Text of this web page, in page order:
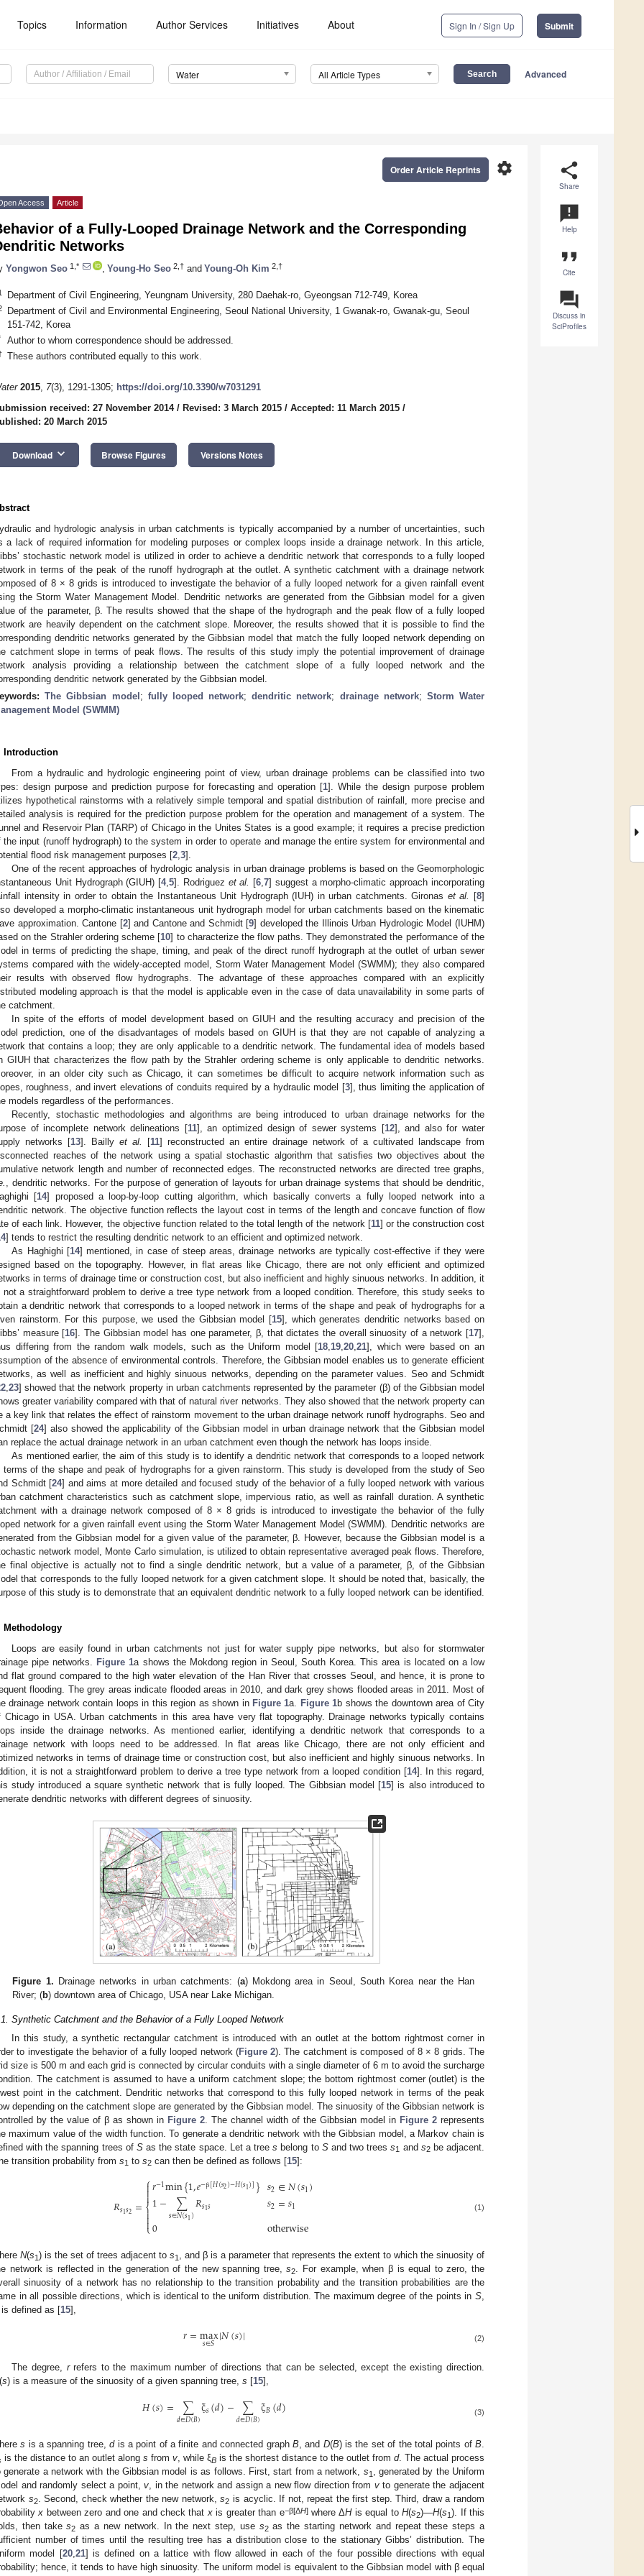
Topics Information Author Services Initiatives About Sign In / Sign Up Submit
Water All Article Types Advanced
share
Share
announcement
Help
format_quote
Cite
question_answer
Discuss in
SciProfiles
settings
Order Article Reprints
Access Article
of a Fully-Looped Drainage Network and the Corresponding
Networks
Yongwon Seo 1,* Young-Ho Seo 2,† and Young-Oh Kim 2,†
Department of Civil Engineering, Yeungnam University, 280 Daehak-ro, Gyeongsan 712-749, Korea
Department of Civil and Environmental Engineering, Seoul National University, 1 Gwanak-ro, Gwanak-gu, Seoul
151-742, Korea
Author to whom correspondence should be addressed.
These authors contributed equally to this work.
2015, 7(3), 1291-1305; https://doi.org/10.3390/w7031291
received: 27 November 2014/ Revised: 3 March 2015 / Accepted: 11 March 2015 /
20 March 2015
Download keyboard_arrow_down Browse Figures Versions Notes
and hydrologic analysis in urban catchments is typically accompanied by a number of uncertainties, such
a lack of required information for modeling purposes or complex loops inside a drainage network. In this article,
stochastic network model is utilized in order to achieve a dendritic network that corresponds to a fully looped
in terms of the peak of the runoff hydrograph at the outlet. A synthetic catchment with a drainage network
of 8 × 8 grids is introduced to investigate the behavior of a fully looped network for a given rainfall event
the Storm Water Management Model. Dendritic networks are generated from the Gibbsian model for a given
of the parameter, β. The results showed that the shape of the hydrograph and the peak flow of a fully looped
are heavily dependent on the catchment slope. Moreover, the results showed that it is possible to find the
dendritic networks generated by the Gibbsian model that match the fully looped network depending on
catchment slope in terms of peak flows. The results of this study imply the potential improvement of drainage
analysis providing a relationship between the catchment slope of a fully looped network and the
dendritic network generated by the Gibbsian model.
The Gibbsian model ; fully looped network;dendritic network; drainage network; Storm Water
Model (SWMM)
Introduction
From a hydraulic and hydrologic engineering point of view, urban drainage problems can be classified into two
design purpose and prediction purpose for forecasting and operation [1]. While the design purpose problem
hypothetical rainstorms with a relatively simple temporal and spatial distribution of rainfall, more precise and
analysis is required for the prediction purpose problem for the operation and management of a system. The
and Reservoir Plan (TARP) of Chicago in the Unites States is a good example; it requires a precise prediction
the input (runoff hydrograph) to the system in order to operate and manage the entire system for environmental and
flood risk management purposes [2 3].
One of the recent approaches of hydrologic analysis in urban drainage problems is based on the Geomorphologic
Unit Hydrograph (GIUH) [4,5]. Rodriguez et al. [6 ,7] suggest a morpho-climatic approach incorporating
intensity in order to obtain the Instantaneous Unit Hydrograph (IUH) in urban catchments. Gironas et al. [8]
developed a morpho-climatic instantaneous unit hydrograph model for urban catchments based on the kinematic
approximation. Cantone [2] and Cantone and Schmidt [9] developed the Illinois Urban Hydrologic Model (IUHM)
on the Strahler ordering scheme [10] to characterize the flow paths. They demonstrated the performance of the
in terms of predicting the shape, timing, and peak of the direct runoff hydrograph at the outlet of urban sewer
compared with the widely-accepted model, Storm Water Management Model (SWMM); they also compared
results with observed flow hydrographs. The advantage of these approaches compared with an explicitly
modeling approach is that the model is applicable even in the case of data unavailability in some parts of
catchment.
In spite of the efforts of model development based on GIUH and the resulting accuracy and precision of the
prediction, one of the disadvantages of models based on GIUH is that they are not capable of analyzing a
that contains a loop; they are only applicable to a dendritic network. The fundamental idea of models based
GIUH that characterizes the flow path by the Strahler ordering scheme is only applicable to dendritic networks.
in an older city such as Chicago, it can sometimes be difficult to acquire network information such as
roughness, and invert elevations of conduits required by a hydraulic model [3], thus limiting the application of
models regardless of the performances.
Recently, stochastic methodologies and algorithms are being introduced to urban drainage networks for the
of incomplete network delineations [11], an optimized design of sewer systems [12], and also for water
networks [13]. Bailly et al. [11] reconstructed an entire drainage network of a cultivated landscape from
reaches of the network using a spatial stochastic algorithm that satisfies two objectives about the
network length and number of reconnected edges. The reconstructed networks are directed tree graphs,
, dendritic networks. For the purpose of generation of layouts for urban drainage systems that should be dendritic,
[14] proposed a loop-by-loop cutting algorithm, which basically converts a fully looped network into a
network. The objective function reflects the layout cost in terms of the length and concave function of flow
of each link. However, the objective function related to the total length of the network [11] or the construction cost
] tends to restrict the resulting dendritic network to an efficient and optimized network.
As Haghighi [14] mentioned, in case of steep areas, drainage networks are typically cost-effective if they were
based on the topography. However, in flat areas like Chicago, there are not only efficient and optimized
in terms of drainage time or construction cost, but also inefficient and highly sinuous networks. In addition, it
not a straightforward problem to derive a tree type network from a looped condition. Therefore, this study seeks to
a dendritic network that corresponds to a looped network in terms of the shape and peak of hydrographs for a
rainstorm. For this purpose, we used the Gibbsian model [15], which generates dendritic networks based on
measure [16]. The Gibbsian model has one parameter, β, that dictates the overall sinuosity of a network [17],
differing from the random walk models, such as the Uniform model [18 19 ,20 ,21], which were based on an
of the absence of environmental controls. Therefore, the Gibbsian model enables us to generate efficient
as well as inefficient and highly sinuous networks, depending on the parameter values. Seo and Schmidt
23] showed that the network property in urban catchments represented by the parameter (β) of the Gibbsian model
greater variability compared with that of natural river networks. They also showed that the network property can
a key link that relates the effect of rainstorm movement to the urban drainage network runoff hydrographs. Seo and
[24] also showed the applicability of the Gibbsian model in urban drainage network that the Gibbsian model
replace the actual drainage network in an urban catchment even though the network has loops inside.
As mentioned earlier, the aim of this study is to identify a dendritic network that corresponds to a looped network
terms of the shape and peak of hydrographs for a given rainstorm. This study is developed from the study of Seo
Schmidt [24] and aims at more detailed and focused study of the behavior of a fully looped network with various
catchment characteristics such as catchment slope, impervious ratio, as well as rainfall duration. A synthetic
with a drainage network composed of 8 × 8 grids is introduced to investigate the behavior of the fully
network for a given rainfall event using the Storm Water Management Model (SWMM). Dendritic networks are
from the Gibbsian model for a given value of the parameter, β. However, because the Gibbsian model is a
network model, Monte Carlo simulation, is utilized to obtain representative averaged peak flows. Therefore,
final objective is actually not to find a single dendritic network, but a value of a parameter, β, of the Gibbsian
that corresponds to the fully looped network for a given catchment slope. It should be noted that, basically, the
of this study is to demonstrate that an equivalent dendritic network to a fully looped network can be identified.
Methodology
Loops are easily found in urban catchments not just for water supply pipe networks, but also for stormwater
pipe networks.
Figure 1a shows the Mokdong region in Seoul, South Korea. This area is located on a low
flat ground compared to the high water elevation of the Han River that crosses Seoul, and hence, it is prone to
flooding. The grey areas indicate flooded areas in 2010, and dark grey shows flooded areas in 2011. Most of
drainage network contain loops in this region as shown in Figure 1a. Figure 1b shows the downtown area of City
Chicago in USA. Urban catchments in this area have very flat topography. Drainage networks typically contains
inside the drainage networks. As mentioned earlier, identifying a dendritic network that corresponds to a
network with loops need to be addressed. In flat areas like Chicago, there are not only efficient and
networks in terms of drainage time or construction cost, but also inefficient and highly sinuous networks. In
it is not a straightforward problem to derive a tree type network from a looped condition [14]. In this regard,
study introduced a square synthetic network that is fully looped. The Gibbsian model [15] is also introduced to
dendritic networks with different degrees of sinuosity.
Figure 1. Drainage networks in urban catchments: (a) Mokdong area in Seoul, South Korea near the Han
River; (b) downtown area of Chicago, USA near Lake Michigan.
Synthetic Catchment and the Behavior of a Fully Looped Network
In this study, a synthetic rectangular catchment is introduced with an outlet at the bottom rightmost corner in
to investigate the behavior of a fully looped network (Figure 2). The catchment is composed of 8 × 8 grids. The
size is 500 m and each grid is connected by circular conduits with a single diameter of 6 m to avoid the surcharge
The catchment is assumed to have a uniform catchment slope; the bottom rightmost corner (outlet) is the
point in the catchment. Dendritic networks that correspond to this fully looped network in terms of the peak
depending on the catchment slope are generated by the Gibbsian model. The sinuosity of the Gibbsian network is
by the value of β as shown in Figure 2 . The channel width of the Gibbsian model in Figure 2 represents
maximum value of the width function. To generate a dendritic network with the Gibbsian model, a Markov chain is
with the spanning trees of Sas the state space. Let a trees belong to Sand two treess1 and s2be adjacent.
transition probability from s1 to s2 can then be defined as follows [15]:
𝑅𝑠1𝑠2=
⎧
⎩
⎨


𝑟−1min{1,𝑒−β[𝐻(𝑠2)−𝐻(𝑠1)]}
1− ∑
𝑠∈𝑁(𝑠1)𝑅𝑠1𝑠
0
𝑠2∈𝑁(𝑠1)
𝑠2=𝑠1
otherwise
(1)
N(s1) is the set of trees adjacent to s1
, and β is a parameter that represents the extent to which the sinuosity of
network is reflected in the generation of the new spanning tree,s2
. For example, when β is equal to zero, the
sinuosity of a network has no relationship to the transition probability and the transition probabilities are the
in all possible directions, which is identical to the uniform distribution. The maximum degree of the points in S
defined as [15],
𝑟=max
𝑠∈𝑆 |𝑁(𝑠)| (2)
The degree, rrefers to the maximum number of directions that can be selected, except the existing direction.
(s) is a measure of the sinuosity of a given spanning tree, s [15],
𝐻(𝑠)= ∑
𝑑∈𝐷(𝐵)ξ𝑠(𝑑)− ∑
𝑑∈𝐷(𝐵)ξ𝐵(𝑑) (3)
s is a spanning tree,dis a point of a finite and connected graph B, and D(B) is the set of the total points ofB.
is the distance to an outlet along s from v, while ξB is the shortest distance to the outlet from d. The actual process
generate a network with the Gibbsian model is as follows. First, start from a network, s1 , generated by the Uniform
and randomly select a point,v, in the network and assign a new flow direction from vto generate the adjacent
s2. Second, check whether the new network,s2 is acyclic. If not, repeat the first step. Third, draw a random
x between zero and one and check thatxis greater than e−β[ΔH]where ΔHis equal toH(s2)—H(s1). If this
then takes2 as a new network. In the next step, use s2as the starting network and repeat these steps a
number of times until the resulting tree has a distribution close to the stationary Gibbs’ distribution. The
model [20,21] is defined on a lattice with flow allowed in each of the four possible directions with equal
hence, it tends to have high sinuosity. The uniform model is equivalent to the Gibbsian model with β equal
May
May
May
May
May
May
May
May
May
May
May
May
May
May
May
May
May
May
May
May
Jun
Jun
Jun
Jun
Jun
Jun
Jun
Jun
Jun
Jun
Jun
Jun
Jun
Jun
Jun
Jun
Jun
Jun
Jun
Jul
Jul
Jul
Jul
Jul
Jul
Jul
Jul
Jul
Jul
Jul
Jul
Jul
Jul
Jul
Jul
Jul
Jul
Jul
Jul